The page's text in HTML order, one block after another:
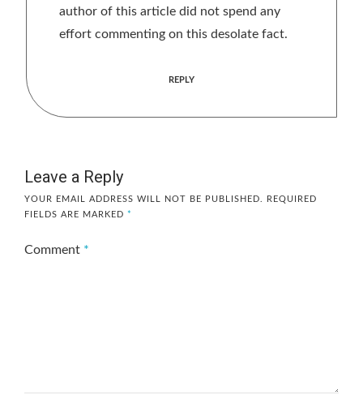
author of this article did not spend any
effort commenting on this desolate fact.
REPLY
Leave a Reply
YOUR EMAIL ADDRESS WILL NOT BE PUBLISHED.
REQUIRED
FIELDS ARE MARKED *
Comment *